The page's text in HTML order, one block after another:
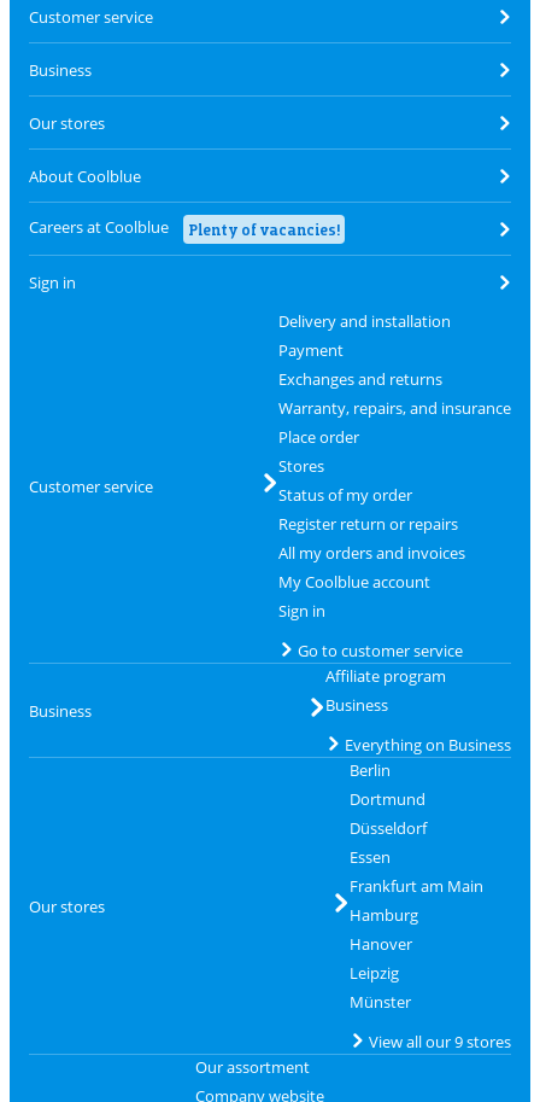
Customer service
Business
Our stores
About Coolblue
Careers at Coolblue Plenty of vacancies!
Sign in
Customer service
Delivery and installation
Payment
Exchanges and returns
Warranty, repairs, and insurance
Place order
Stores
Status of my order
Register return or repairs
All my orders and invoices
My Coolblue account
Sign in
Go to customer service
Business
Affiliate program
Business
Everything on Business
Our stores
Berlin
Dortmund
Düsseldorf
Essen
Frankfurt am Main
Hamburg
Hanover
Leipzig
Münster
View all our 9 stores
Our assortment
Company website